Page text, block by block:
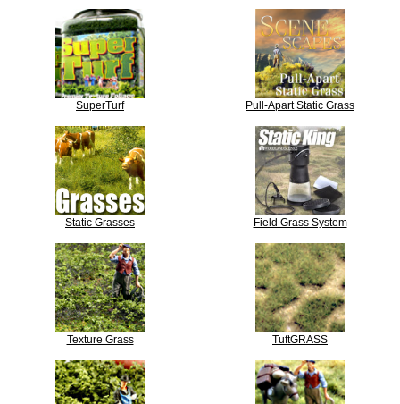
SuperTurf Pull-Apart Static Grass
Static Grasses Field Grass System
Texture Grass TuftGRASS